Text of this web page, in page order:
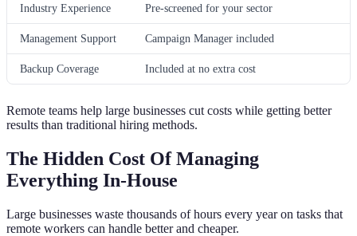
Industry Experience Pre-screened for your sector
Management Support Campaign Manager included
Backup Coverage Included at no extra cost
Remote teams help large businesses cut costs while getting better
results than traditional hiring methods.
The Hidden Cost Of Managing
Everything In-House
Large businesses waste thousands of hours every year on tasks that
remote workers can handle better and cheaper.